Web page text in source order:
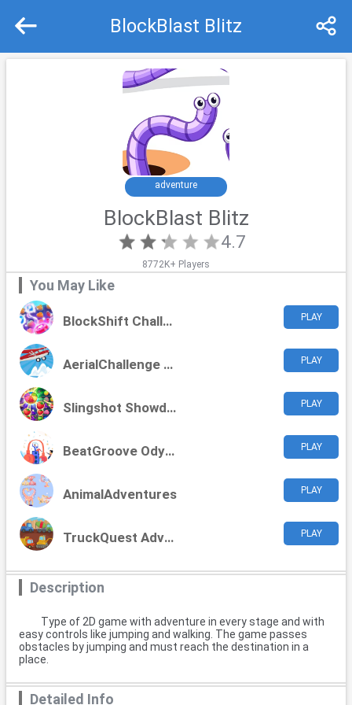
BlockBlast Blitz
Recommend
adventure
BlockBlast Blitz
4.7
8772K+ Players
You May Like
BlockShift Challenge PLAY
AerialChallenge Adventures PLAY
Slingshot Showdown PLAY
BeatGroove Odyssey PLAY
AnimalAdventures PLAY
TruckQuest Adventures PLAY
Description
Type of 2D game with adventure in every stage and with
easy controls like jumping and walking. The game passes
obstacles by jumping and must reach the destination in a
place.
Detailed Info